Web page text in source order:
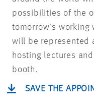
possibilities of the
tomorrow's working
will be represented
hosting lectures
booth.
SAVE THE